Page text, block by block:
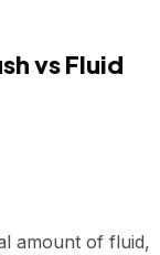
vs Fluid
amount of fluid,